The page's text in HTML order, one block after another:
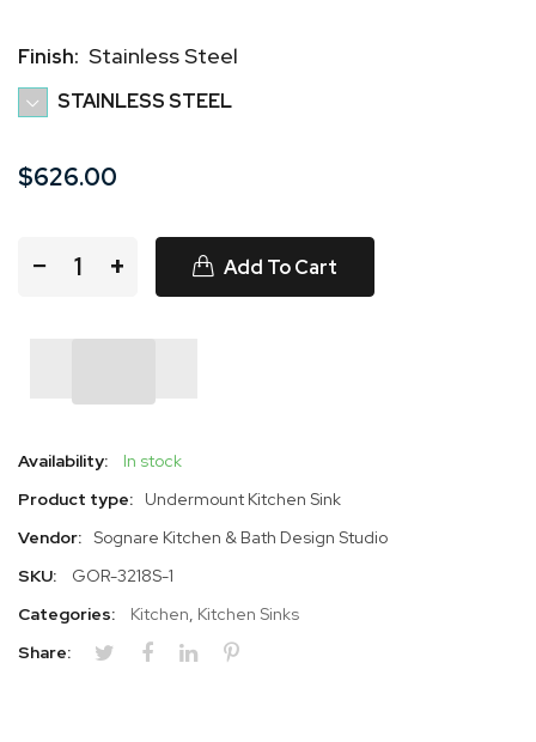
Finish: Stainless Steel
STAINLESS STEEL
$626.00
− + Add To Cart
Availability:
In stock
Product type:
Undermount Kitchen Sink
Vendor: Sognare Kitchen & Bath Design Studio
SKU:
GOR-3218S-1
Categories:
Kitchen, Kitchen Sinks
Share: